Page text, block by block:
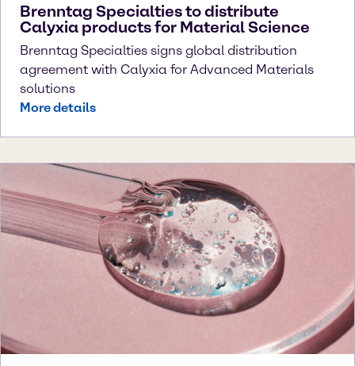
Brenntag Specialties to distribute
Calyxia products for Material Science
Brenntag Specialties signs global distribution
agreement with Calyxia for Advanced Materials
solutions
More details